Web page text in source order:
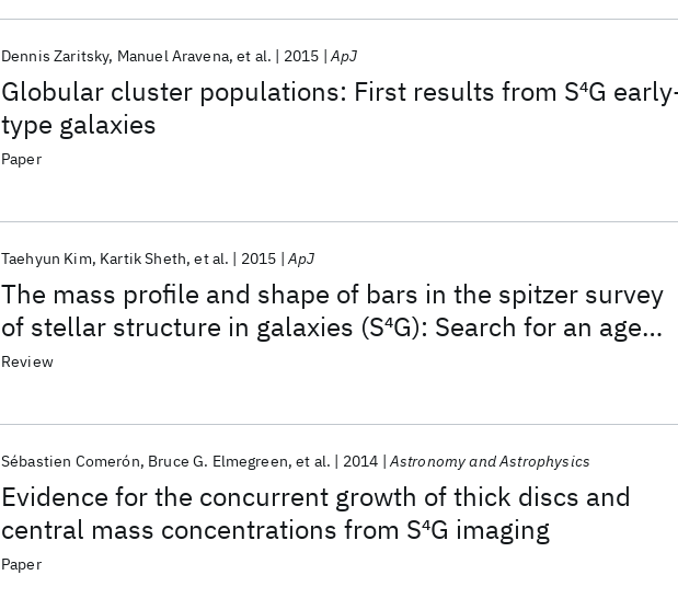
Globular cluster populations: First results from S4G
type galaxies
Dennis Zaritsky Manuel Aravena et al. 2015 ApJ
Paper
The mass profile and shape of bars in the spitzer survey
of stellar structure in galaxies (S4G): Search for an age
indicator for bars
Taehyun Kim Kartik Sheth et al. 2015 ApJ
Review
Evidence for the concurrent growth of thick discs and
central mass concentrations from S4G imaging
Sébastien Comerón Bruce G. Elmegreen et al. 2014 Astronomy and Astrophysics
Paper